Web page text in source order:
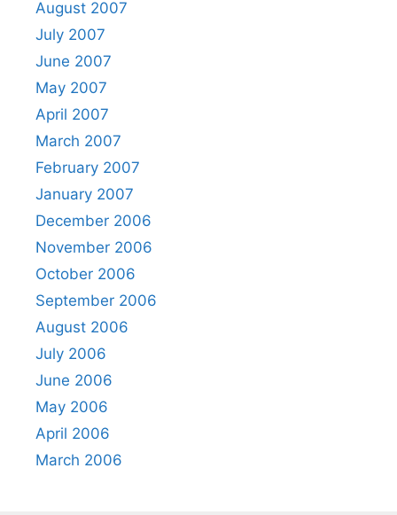
August 2007
July 2007
June 2007
May 2007
April 2007
March 2007
February 2007
January 2007
December 2006
November 2006
October 2006
September 2006
August 2006
July 2006
June 2006
May 2006
April 2006
March 2006